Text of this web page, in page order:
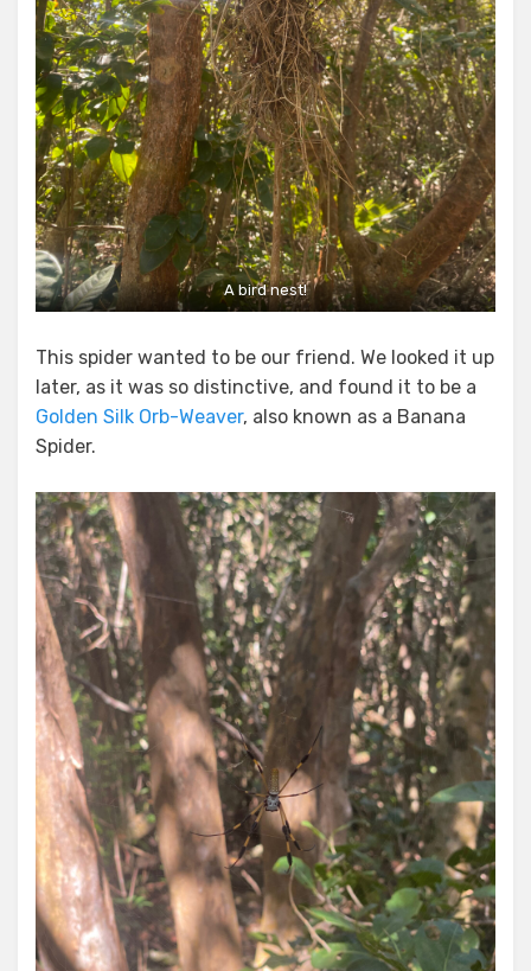
A bird nest!
This spider wanted to be our friend. We looked it up
later, as it was so distinctive, and found it to be a
Golden Silk Orb-Weaver, also known as a Banana
Spider.